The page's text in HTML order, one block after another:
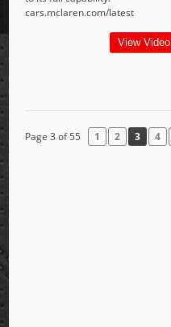
cars.mclaren.com/latest
View Video
Page 3 of 55 1 2 3 4